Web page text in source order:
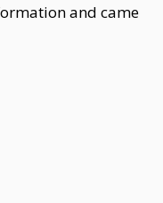
and came